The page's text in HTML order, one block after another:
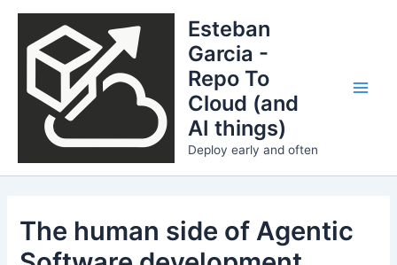
Skip
content
Esteban
Garcia -
Repo To
Cloud (and
AI things)
Deploy early and often
The human side of Agentic